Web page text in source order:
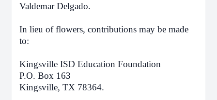
Valdemar Delgado.
In lieu of flowers, contributions may be made
to:
Kingsville ISD Education Foundation
P.O. Box 163
Kingsville, TX 78364.